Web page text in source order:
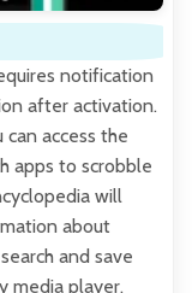
notification
after activation.
access the
apps to scrobble
will
about
and save
media player,